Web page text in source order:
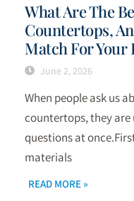
What Are The
Countertops,
Match For Your
June 2, 2026
When people ask us
countertops, they
questions at
materials
READ MORE »